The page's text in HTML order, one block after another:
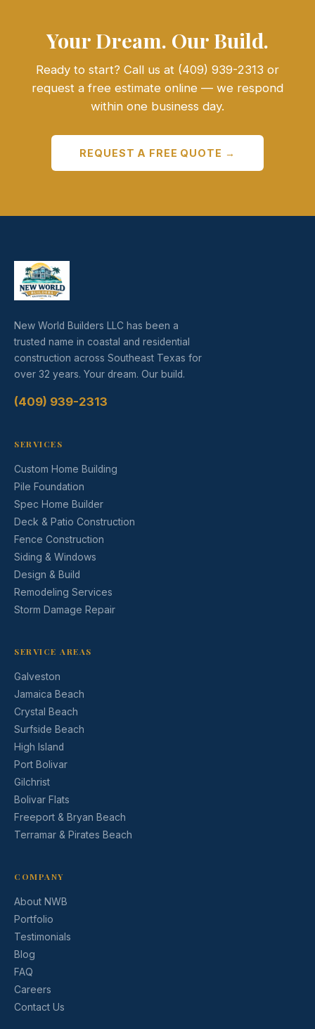
Your Dream. Our Build.
Ready to start? Call us at (409) 939-2313 or
request a free estimate online — we respond
within one business day.
REQUEST A FREE QUOTE →
New World Builders LLC has been a
trusted name in coastal and residential
construction across Southeast Texas for
over 32 years. Your dream. Our build.
(409) 939-2313
SERVICES
Custom Home Building
Pile Foundation
Spec Home Builder
Deck & Patio Construction
Fence Construction
Siding & Windows
Design & Build
Remodeling Services
Storm Damage Repair
SERVICE AREAS
Galveston
Jamaica Beach
Crystal Beach
Surfside Beach
High Island
Port Bolivar
Gilchrist
Bolivar Flats
Freeport & Bryan Beach
Terramar & Pirates Beach
COMPANY
About NWB
Portfolio
Testimonials
Blog
FAQ
Careers
Contact Us